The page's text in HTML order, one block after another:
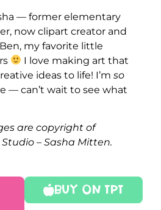
— former elementary
now clipart creator and
my favorite little
I love making art that
ideas to life! I’m so
— can’t wait to see what
are copyright of
– Sasha Mitten.
Buy On TPT